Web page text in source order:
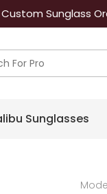
Sunglass
Sunglasses